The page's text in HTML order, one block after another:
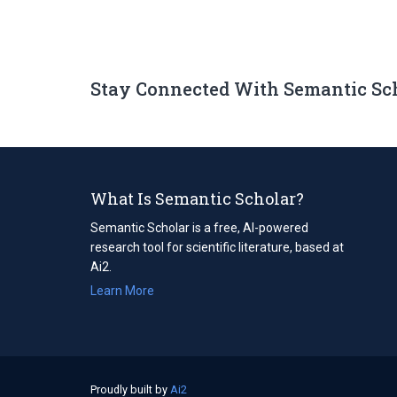
Stay Connected With Semantic
What Is Semantic Scholar?
Semantic Scholar is a free, AI-powered
research tool for scientific literature, based at
Ai2.
Learn More
Proudly built by Ai2